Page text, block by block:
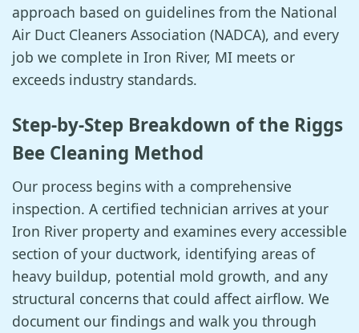
approach based on guidelines from the National
Air Duct Cleaners Association (NADCA), and every
job we complete in Iron River, MI meets or
exceeds industry standards.
Step-by-Step Breakdown of the Riggs
Bee Cleaning Method
Our process begins with a comprehensive
inspection. A certified technician arrives at your
Iron River property and examines every accessible
section of your ductwork, identifying areas of
heavy buildup, potential mold growth, and any
structural concerns that could affect airflow. We
document our findings and walk you through